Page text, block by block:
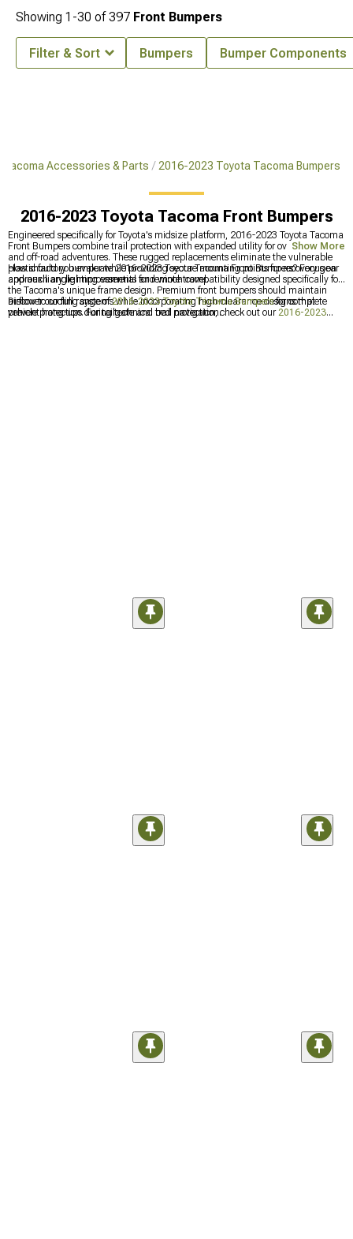
Accessories & Parts 2016-2023 Toyota Tacoma Bumpers
2016-2023 Toyota Tacoma Front Bumpers
Engineered specifically for Toyota's midsize platform, 2016-2023 Toyota Tacoma
Front Bumpers combine trail protection with expanded utility for overlanding
and off-road adventures. These rugged replacements eliminate the vulnerable
plastic factory bumper while providing secure mounting points for recovery gear
and auxiliary lighting essential for remote travel.
How should you evaluate 2016-2023 Toyota Tacoma Front Bumpers? Focus on
approach angle improvements and winch compatibility designed specifically for
the Tacoma's unique frame design. Premium front bumpers should maintain
airflow to cooling systems while incorporating high-clearance designs that
prevent hang-ups during technical trail navigation.
Discover our full range of2016-2023 Toyota Tacoma Bumpersfor complete
vehicle protection. For tailgate and bed protection, check out our2016-2023
Show More
Showing 1-30 of397 Front Bumpers
Filter & Sort Bumpers Bumper Components